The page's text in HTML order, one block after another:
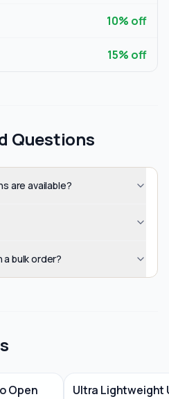
10% off
15% off
Questions
are available?
a bulk order?
Open Ultra Lightweight